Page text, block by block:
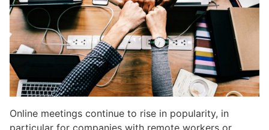
Online meetings continue to rise in popularity, in
particular for companies with remote workers or